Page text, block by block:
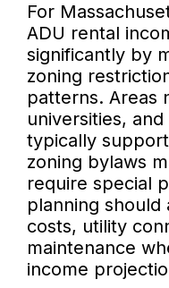
For
ADU rental
significantly by
zoning
patterns. Areas
universities,
typically
zoning bylaws
require special
planning
costs, utility
maintenance
income